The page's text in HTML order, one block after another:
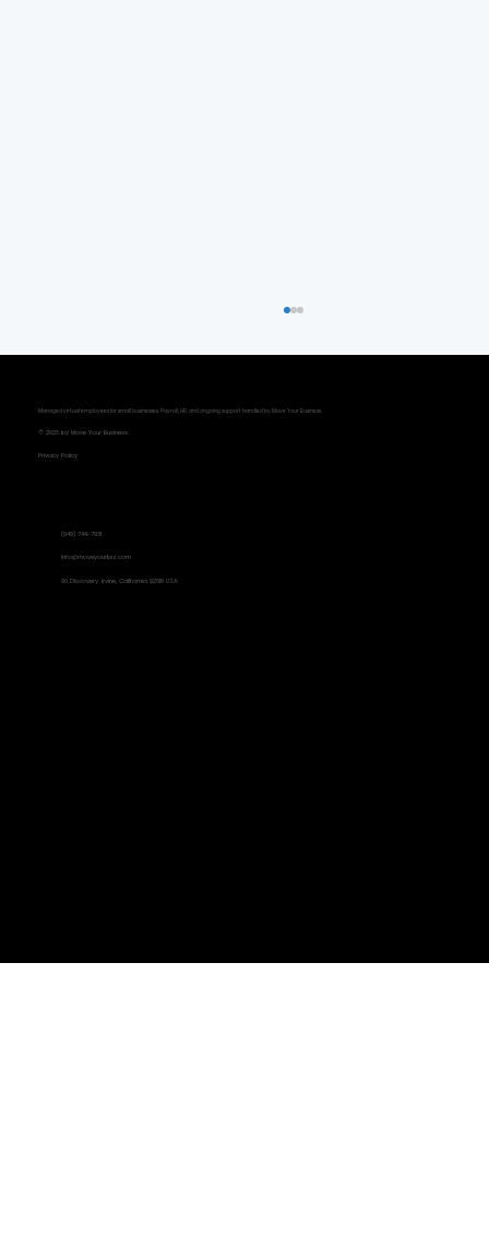
Metrics That Matter: Focusing on
Privacy Policy
© 2026 by Move Your Business
Managed virtual employees for small businesses. Payroll, HR, and ongoing support handled by Move Your Business.
(949) 744-7931
info@moveyourbiz.com
90 Discovery Irvine, California 92618 USA